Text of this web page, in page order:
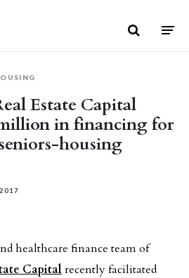
Estate Capital
in financing for
housing
healthcare finance team of
Capitalrecently facilitated